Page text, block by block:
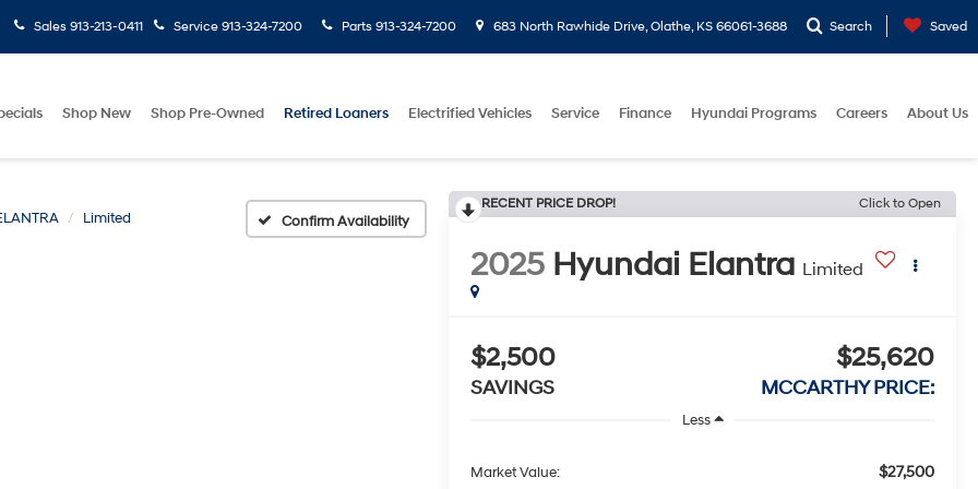
Sales 913-213-0411 Service 913-324-7200 Parts 913-324-7200 683 North Rawhide Drive, Olathe, KS 66061-3688 Search Saved
Shop New Shop Pre-Owned Retired Loaners Electrified Vehicles Service Finance Hyundai Programs Careers About Us
Limited Confirm Availability
RECENT PRICE DROP! Click to Open
2025 Hyundai Elantra Limited
$2,500
SAVINGS
$25,620
MCCARTHY PRICE:
Less
Market Value: $27,500